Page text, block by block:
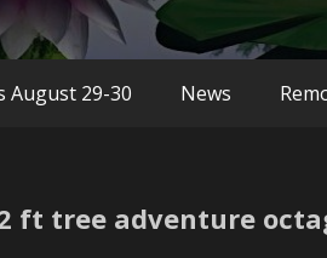
August 29-30 News
ft tree adventure